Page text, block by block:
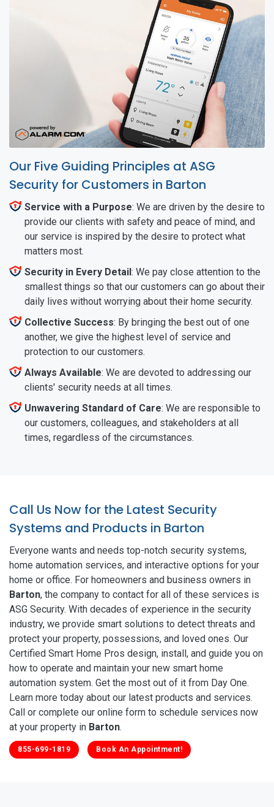
Our Five Guiding Principles at ASG
Security for Customers in Barton
Service with a Purpose: We are driven by the desire to
provide our clients with safety and peace of mind, and
our service is inspired by the desire to protect what
matters most.
Security in Every Detail: We pay close attention to the
smallest things so that our customers can go about their
daily lives without worrying about their home security.
Collective Success: By bringing the best out of one
another, we give the highest level of service and
protection to our customers.
Always Available: We are devoted to addressing our
clients' security needs at all times.
Unwavering Standard of Care: We are responsible to
our customers, colleagues, and stakeholders at all
times, regardless of the circumstances.
Call Us Now for the Latest Security
Systems and Products in Barton
Everyone wants and needs top-notch security systems,
home automation services, and interactive options for your
home or office. For homeowners and business owners in
Barton, the company to contact for all of these services is
ASG Security. With decades of experience in the security
industry, we provide smart solutions to detect threats and
protect your property, possessions, and loved ones. Our
Certified Smart Home Pros design, install, and guide you on
how to operate and maintain your new smart home
automation system. Get the most out of it from Day One.
Learn more today about our latest products and services.
Call or complete our online form to schedule services now
at your property in Barton.
855-699-1819 Book An Appointment!